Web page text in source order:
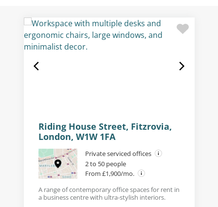
Riding House Street, Fitzrovia,
London, W1W 1FA
Private serviced offices
2 to 50 people
From £1,900/mo.
A range of contemporary office spaces for rent in
a business centre with ultra-stylish interiors.